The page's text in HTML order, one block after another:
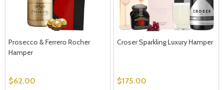
Prosecco & Ferrero Rocher
Hamper
$62.00
Croser Sparkling Luxury Hamper
$175.00